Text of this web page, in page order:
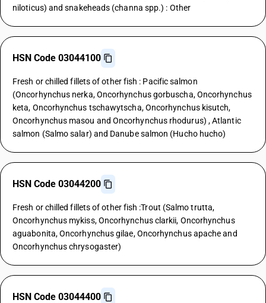
niloticus) and snakeheads (channa spp.) : Other
HSN Code 03044100
Fresh or chilled fillets of other fish : Pacific salmon
(Oncorhynchus nerka, Oncorhynchus gorbuscha, Oncorhynchus
keta, Oncorhynchus tschawytscha, Oncorhynchus kisutch,
Oncorhynchus masou and Oncorhynchus rhodurus) , Atlantic
salmon (Salmo salar) and Danube salmon (Hucho hucho)
HSN Code 03044200
Fresh or chilled fillets of other fish :Trout (Salmo trutta,
Oncorhynchus mykiss, Oncorhynchus clarkii, Oncorhynchus
aguabonita, Oncorhynchus gilae, Oncorhynchus apache and
Oncorhynchus chrysogaster)
HSN Code 03044400